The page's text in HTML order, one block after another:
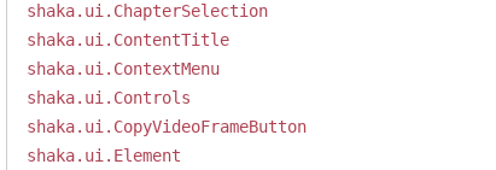
shaka.ui.ChapterSelection
shaka.ui.ContentTitle
shaka.ui.ContextMenu
shaka.ui.Controls
shaka.ui.CopyVideoFrameButton
shaka.ui.Element